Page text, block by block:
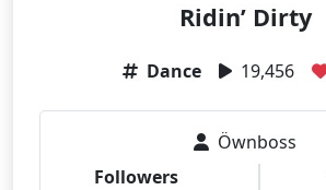
Ridin’ Dirty
Dance 19,456
Öwnboss
Followers